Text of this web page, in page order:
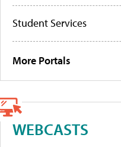
Student Services
More Portals
WEBCASTS